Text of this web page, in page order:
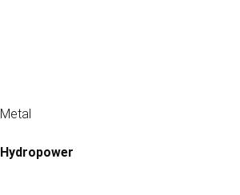
Metal
Hydropower